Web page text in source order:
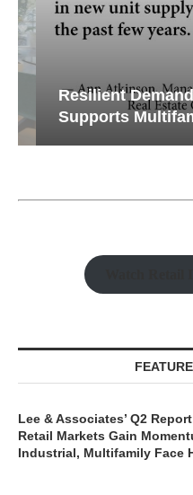
Resilient Demand
Supports
Lee & Associates’ Q2
Retail Markets Gain
Industrial, Multifamily Face